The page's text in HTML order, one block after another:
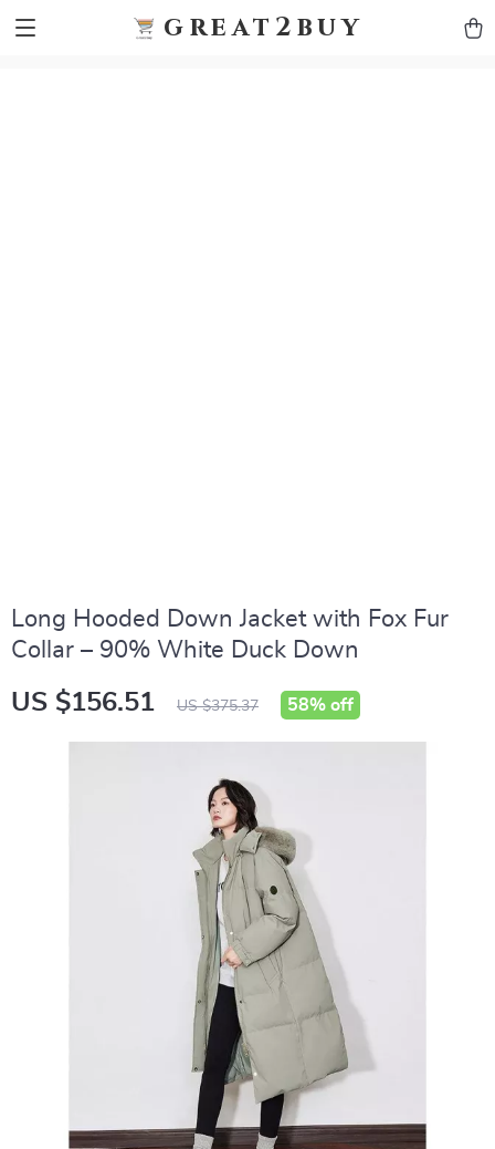
great2buy
Long Hooded Down Jacket with Fox Fur
Collar – 90% White Duck Down
US $156.51 US $375.37 58% off